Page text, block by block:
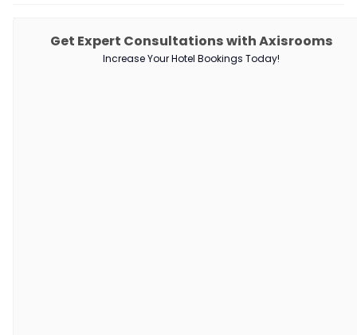
Get Expert Consultations with Axisrooms
Increase Your Hotel Bookings Today!
PRODUCTS